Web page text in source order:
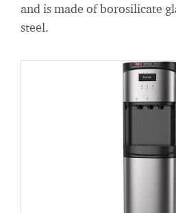
and is made of borosilicate
steel.